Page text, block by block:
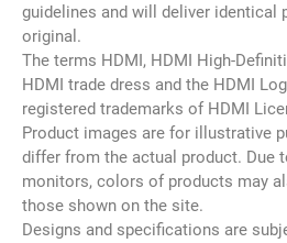
guidelines and will deliver identical
original.
The terms HDMI, HDMI High-
HDMI trade dress and the HDMI
registered trademarks of HDMI
Product images are for illustrative
differ from the actual product. Due
monitors, colors of products may
those shown on the site.
Designs and specifications are